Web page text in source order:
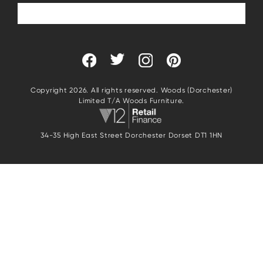
Copyright 2026. All rights reserved. Woods (Dorchester)
Limited T/A Woods Furniture.
34-35 High East Street Dorchester Dorset DT1 1HN